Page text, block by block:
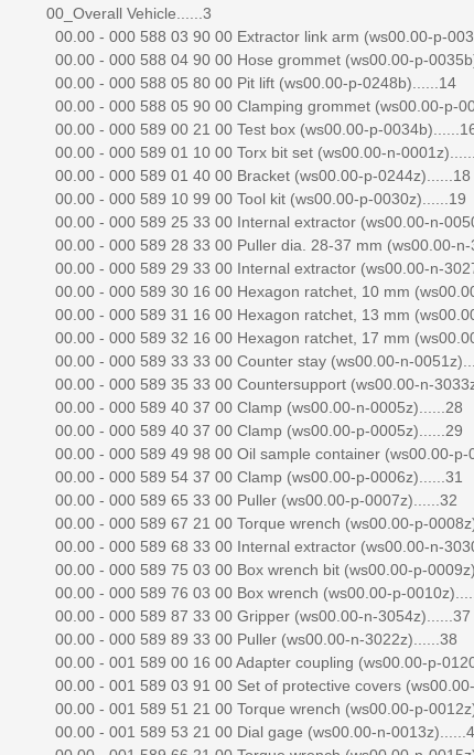
00_Overall Vehicle......3
00.00 - 000 588 03 90 00 Extractor link arm (ws00.00-p-
00.00 - 000 588 04 90 00 Hose grommet (ws00.00-p-
00.00 - 000 588 05 80 00 Pit lift (ws00.00-p-0248b)......14
00.00 - 000 588 05 90 00 Clamping grommet (ws00.00-p-
00.00 - 000 589 00 21 00 Test box (ws00.00-p-
00.00 - 000 589 01 10 00 Torx bit set (ws00.00-n-
00.00 - 000 589 01 40 00 Bracket (ws00.00-p-0244z)......18
00.00 - 000 589 10 99 00 Tool kit (ws00.00-p-0030z)......19
00.00 - 000 589 25 33 00 Internal extractor (ws00.00-n-
00.00 - 000 589 28 33 00 Puller dia. 28-37 mm (ws00.00-n-
00.00 - 000 589 29 33 00 Internal extractor (ws00.00-n-
00.00 - 000 589 30 16 00 Hexagon ratchet, 10 mm
00.00 - 000 589 31 16 00 Hexagon ratchet, 13 mm
00.00 - 000 589 32 16 00 Hexagon ratchet, 17 mm
00.00 - 000 589 33 33 00 Counter stay (ws00.00-n-
00.00 - 000 589 35 33 00 Countersupport (ws00.00-n-
00.00 - 000 589 40 37 00 Clamp (ws00.00-n-0005z)......28
00.00 - 000 589 40 37 00 Clamp (ws00.00-p-0005z)......29
00.00 - 000 589 49 98 00 Oil sample container (ws00.00-p-
00.00 - 000 589 54 37 00 Clamp (ws00.00-p-0006z)......31
00.00 - 000 589 65 33 00 Puller (ws00.00-p-0007z)......32
00.00 - 000 589 67 21 00 Torque wrench (ws00.00-p-
00.00 - 000 589 68 33 00 Internal extractor (ws00.00-n-
00.00 - 000 589 75 03 00 Box wrench bit (ws00.00-p-
00.00 - 000 589 76 03 00 Box wrench (ws00.00-p-
00.00 - 000 589 87 33 00 Gripper (ws00.00-n-3054z)......37
00.00 - 000 589 89 33 00 Puller (ws00.00-n-3022z)......38
00.00 - 001 589 00 16 00 Adapter coupling (ws00.00-p-
00.00 - 001 589 03 91 00 Set of protective covers
00.00 - 001 589 51 21 00 Torque wrench (ws00.00-p-
00.00 - 001 589 53 21 00 Dial gage (ws00.00-n-